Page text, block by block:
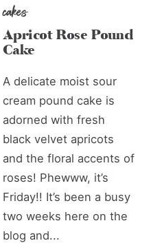
cakes
Apricot Rose Pound
Cake
A delicate moist sour
cream pound cake is
adorned with fresh
black velvet apricots
and the floral accents of
roses! Phewww, it’s
Friday!! It’s been a busy
two weeks here on the
blog and...